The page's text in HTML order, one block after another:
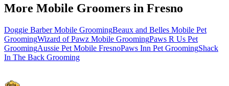
More Mobile Groomers in Fresno
Doggie Barber Mobile GroomingBeaux and Belles Mobile Pet
GroomingWizard of Pawz Mobile GroomingPaws R Us Pet
GroomingAussie Pet Mobile FresnoPaws Inn Pet GroomingShack
In The Back Grooming